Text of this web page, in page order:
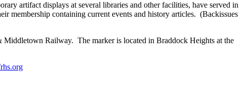
artifact displays at several libraries and other facilities, have served in
membership containing current events and history articles. (Backissues
Railway. The marker is located in Braddock Heights at the